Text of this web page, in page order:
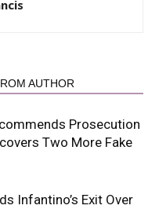
AUTHOR
Prosecution
Two More Fake
Infantino’s Exit Over